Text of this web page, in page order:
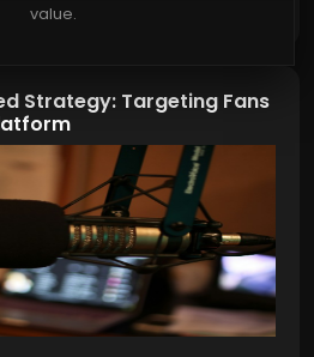
value.
Strategy: Targeting Fans